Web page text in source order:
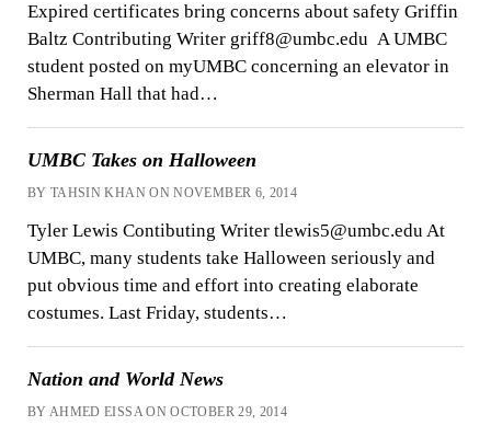
Expired certificates bring concerns about safety Griffin
Baltz Contributing Writer griff8@umbc.edu A UMBC
student posted on myUMBC concerning an elevator in
Sherman Hall that had…
UMBC Takes on Halloween
BY TAHSIN KHAN ON NOVEMBER 6, 2014
Tyler Lewis Contibuting Writer tlewis5@umbc.edu At
UMBC, many students take Halloween seriously and
put obvious time and effort into creating elaborate
costumes. Last Friday, students…
Nation and World News
BY AHMED EISSA ON OCTOBER 29, 2014